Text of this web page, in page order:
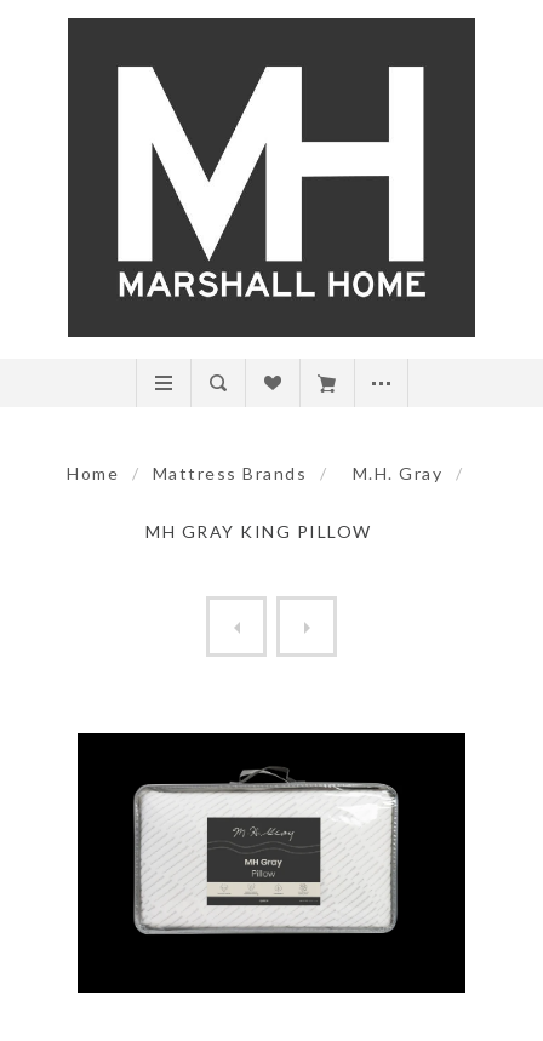
Home / Mattress Brands / M.H. Gray /
MH GRAY KING PILLOW